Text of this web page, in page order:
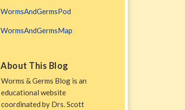
WormsAndGermsPod
WormsAndGermsMap
About This Blog
Worms & Germs Blog is an
educational website
coordinated by Drs. Scott